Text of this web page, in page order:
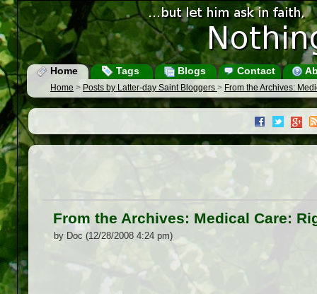
Home Tags Blogs Contact
Home > Posts by Latter-day Saint Bloggers > From the Archives:
From the Archives: Medical Care:
by Doc (12/28/2008 4:24 pm)